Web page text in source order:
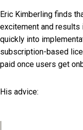
Eric Kimberling finds
excitement and results
quickly into
subscription-based
paid once users get
His advice: